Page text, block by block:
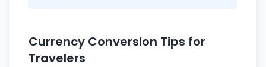
Currency Conversion Tips for
Travelers